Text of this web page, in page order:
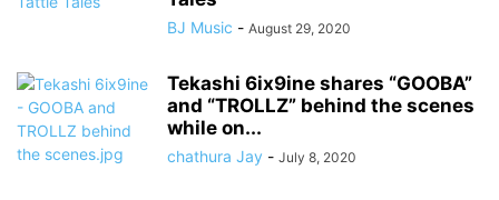
BJ Music - August 29, 2020
Tekashi 6ix9ine shares “GOOBA”
and “TROLLZ” behind the scenes
while on...
chathura Jay - July 8, 2020